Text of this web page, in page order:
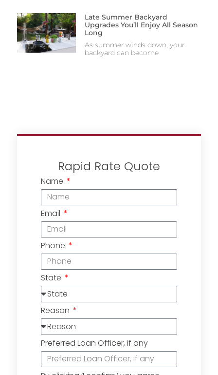
Late Summer Backyard
Upgrades You’ll Enjoy All Season
Long
As summer winds down, your
backyard can become
Rapid Rate Quote
Name
Email
Phone
State
Reason
Preferred Loan Officer, if any